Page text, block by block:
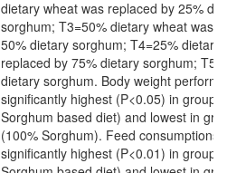
dietary wheat was replaced by 25%
sorghum; T3=50% dietary wheat was
50% dietary sorghum; T4=25% dietary
replaced by 75% dietary sorghum;
dietary sorghum. Body weight
significantly highest (P<0.05) in group
Sorghum based diet) and lowest in
(100% Sorghum). Feed consumptions
significantly highest (P<0.01) in group